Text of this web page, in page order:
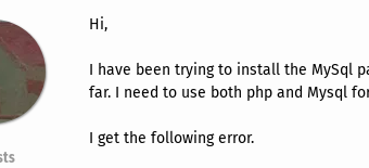
Hi,
I have been trying to install the MySql
far. I need to use both php and Mysql
I get the following error.